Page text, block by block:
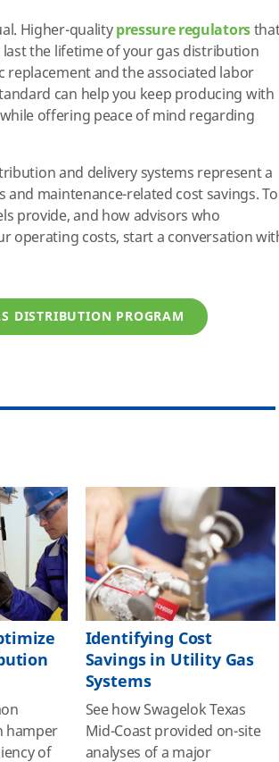
Higher-qualitypressure regulators
the lifetime of your gas distribution
and the associated labor
can help you keep producing with
offering peace of mind regarding
and delivery systems represent a
maintenance-related cost savings. To
provide, and how advisors who
operating costs, start a conversation
DISTRIBUTION PROGRAM
hamper
of
Identifying Cost
Savings in Utility Gas
Systems
See how Swagelok Texas
Mid-Coast provided on-site
analyses of a major